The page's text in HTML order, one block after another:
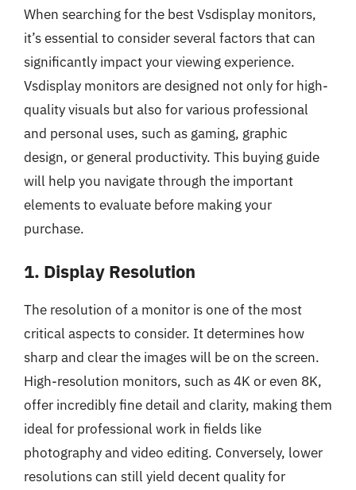
When searching for the best Vsdisplay monitors,
it’s essential to consider several factors that can
significantly impact your viewing experience.
Vsdisplay monitors are designed not only for high-
quality visuals but also for various professional
and personal uses, such as gaming, graphic
design, or general productivity. This buying guide
will help you navigate through the important
elements to evaluate before making your
purchase.
1. Display Resolution
The resolution of a monitor is one of the most
critical aspects to consider. It determines how
sharp and clear the images will be on the screen.
High-resolution monitors, such as 4K or even 8K,
offer incredibly fine detail and clarity, making them
ideal for professional work in fields like
photography and video editing. Conversely, lower
resolutions can still yield decent quality for